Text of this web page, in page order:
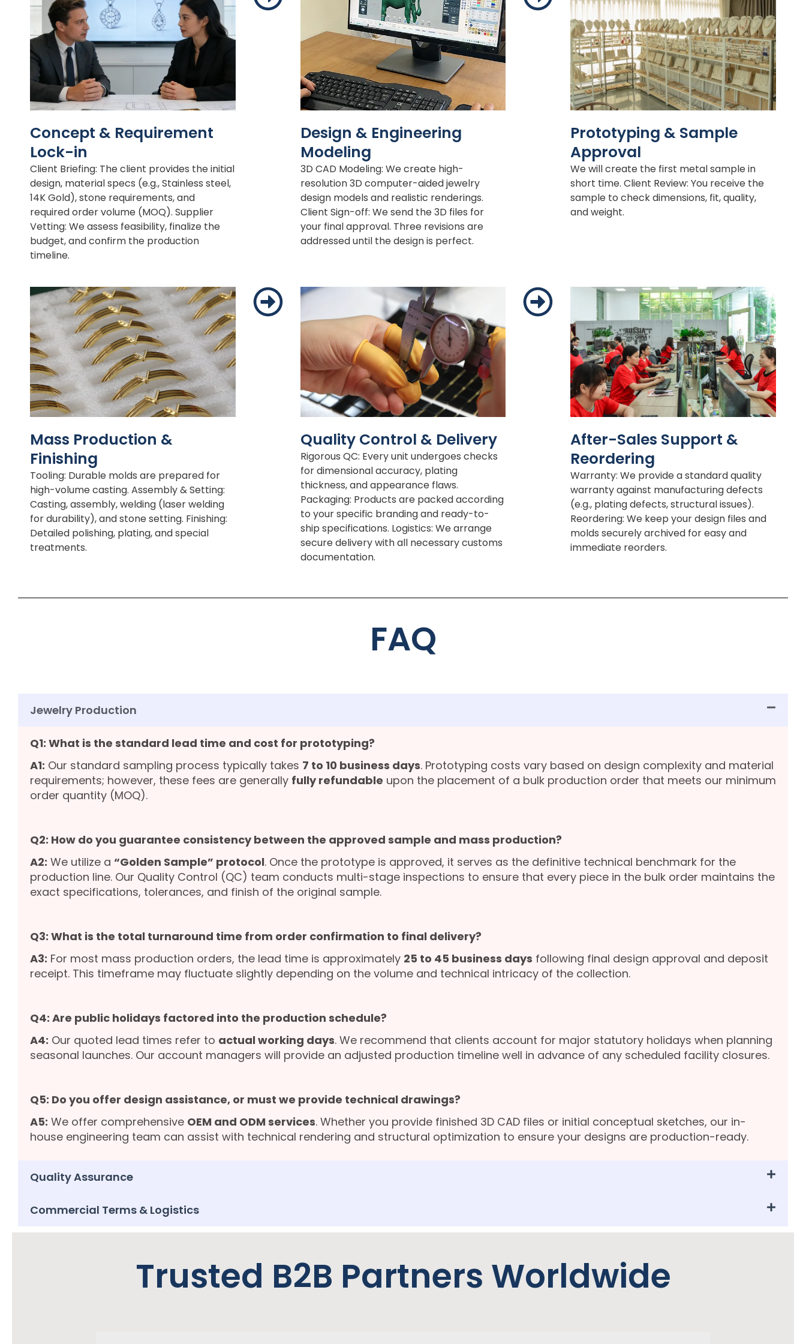
Concept & Requirement
Lock-in
Client Briefing: The client provides the initial
design, material specs (e.g., Stainless steel,
14K Gold), stone requirements, and
required order volume (MOQ). Supplier
Vetting: We assess feasibility, finalize the
budget, and confirm the production
timeline.
Design & Engineering
Modeling
3D CAD Modeling: We create high-
resolution 3D computer-aided jewelry
design models and realistic renderings.
Client Sign-off: We send the 3D files for
your final approval. Three revisions are
addressed until the design is perfect.
Prototyping & Sample
Approval
We will create the first metal sample in
short time. Client Review: You receive the
sample to check dimensions, fit, quality,
and weight.
Mass Production &
Finishing
Tooling: Durable molds are prepared for
high-volume casting. Assembly & Setting:
Casting, assembly, welding (laser welding
for durability), and stone setting. Finishing:
Detailed polishing, plating, and special
treatments.
Quality Control & Delivery
Rigorous QC: Every unit undergoes checks
for dimensional accuracy, plating
thickness, and appearance flaws.
Packaging: Products are packed according
to your specific branding and ready-to-
ship specifications. Logistics: We arrange
secure delivery with all necessary customs
documentation.
After-Sales Support &
Reordering
Warranty: We provide a standard quality
warranty against manufacturing defects
(e.g., plating defects, structural issues).
Reordering: We keep your design files and
molds securely archived for easy and
immediate reorders.
FAQ
Jewelry Production
Q1: What is the standard lead time and cost for prototyping?
A1: Our standard sampling process typically takes 7 to 10 business days. Prototyping costs vary based on design complexity and material
requirements; however, these fees are generally fully refundable upon the placement of a bulk production order that meets our minimum
order quantity (MOQ).
Q2: How do you guarantee consistency between the approved sample and mass production?
A2: We utilize a “Golden Sample” protocol. Once the prototype is approved, it serves as the definitive technical benchmark for the
production line. Our Quality Control (QC) team conducts multi-stage inspections to ensure that every piece in the bulk order maintains the
exact specifications, tolerances, and finish of the original sample.
Q3: What is the total turnaround time from order confirmation to final delivery?
A3: For most mass production orders, the lead time is approximately 25 to 45 business days following final design approval and deposit
receipt. This timeframe may fluctuate slightly depending on the volume and technical intricacy of the collection.
Q4: Are public holidays factored into the production schedule?
A4: Our quoted lead times refer to actual working days. We recommend that clients account for major statutory holidays when planning
seasonal launches. Our account managers will provide an adjusted production timeline well in advance of any scheduled facility closures.
Q5: Do you offer design assistance, or must we provide technical drawings?
A5: We offer comprehensive OEM and ODM services. Whether you provide finished 3D CAD files or initial conceptual sketches, our in-
house engineering team can assist with technical rendering and structural optimization to ensure your designs are production-ready.
Quality Assurance
Commercial Terms & Logistics
Trusted B2B Partners Worldwide